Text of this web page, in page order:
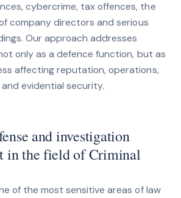
cybercrime, tax offences, the
company directors and serious
Our approach addresses
only as a defence function, but as
affecting reputation, operations,
evidential security.
and investigation
in the field of Criminal
of the most sensitive areas of law